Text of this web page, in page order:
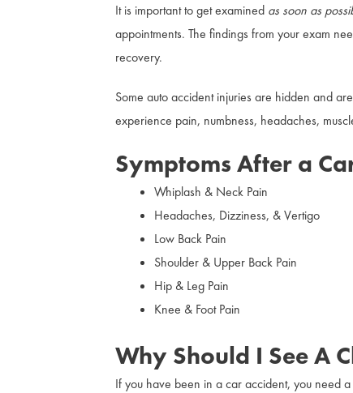
It is important to get examined as soon as
appointments. The findings from your exam
recovery.
Some auto accident injuries are hidden and
experience pain, numbness, headaches,
Symptoms After a
Whiplash & Neck Pain
Headaches, Dizziness, & Vertigo
Low Back Pain
Shoulder & Upper Back Pain
Hip & Leg Pain
Knee & Foot Pain
Why Should I See A
If you have been in a car accident, you need